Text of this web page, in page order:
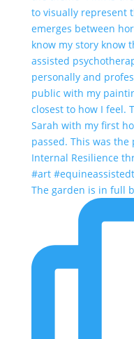
The garden is in full